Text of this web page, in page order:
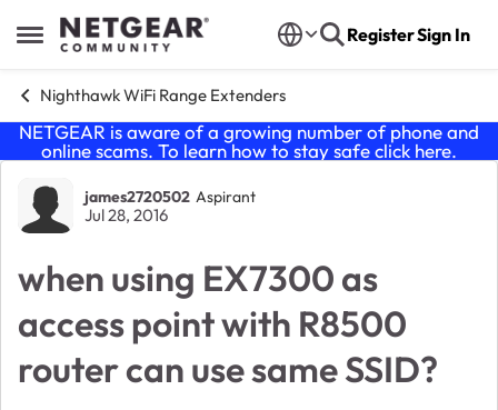
Open Side Menu
Skip to content RegisterSign In
Nighthawk WiFi Range Extenders
NETGEAR is aware of a growing number of phone and
online scams. To learn how to stay safe click here.
Forum Discussion
james2720502 Aspirant
Jul 28, 2016
when using EX7300 as
access point with R8500
router can use same SSID?